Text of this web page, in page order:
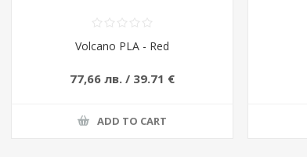
Volcano PLA - Red
77,66 лв. / 39.71 €
ADD TO CART